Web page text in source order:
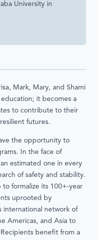
University in
Mark, Mary, and Shami
it becomes a
to contribute to their
futures.
the opportunity to
In the face of
estimated one in every
of safety and stability.
to formalize its 100+-year
uprooted by
international network of
Americas, and Asia to
benefit from a